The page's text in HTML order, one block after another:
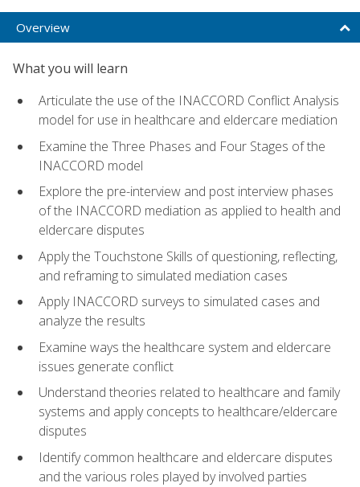
Overview
What you will learn
Articulate the use of the INACCORD Conflict Analysis
model for use in healthcare and eldercare mediation
Examine the Three Phases and Four Stages of the
INACCORD model
Explore the pre-interview and post interview phases
of the INACCORD mediation as applied to health and
eldercare disputes
Apply the Touchstone Skills of questioning, reflecting,
and reframing to simulated mediation cases
Apply INACCORD surveys to simulated cases and
analyze the results
Examine ways the healthcare system and eldercare
issues generate conflict
Understand theories related to healthcare and family
systems and apply concepts to healthcare/eldercare
disputes
Identify common healthcare and eldercare disputes
and the various roles played by involved parties